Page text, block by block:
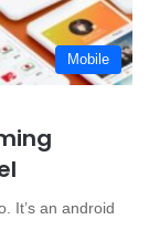
Mobile
It’s an android